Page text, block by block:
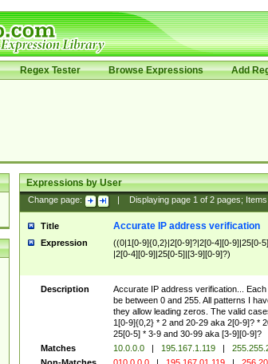
Regex Tester Browse Expressions Add
Expressions by User
Change page: Displaying page 1of 2pages; Items
Title Accurate IP address verification
Expression
((0|1[0-9]{0,2}|2[0-9]?|2[0-4][0-9]|25[0-
|2[0-4][0-9]|25[0-5]|[3-9][0-9]?)
Description
Accurate IP address verification...
be between 0 and 255. All patterns I
they allow leading zeros. The valid
1[0-9]{0,2} * 2 and 20-29 aka 2[0-9]? *
25[0-5] * 3-9 and 30-99 aka [3-9][0-9]?
Matches
10.0.0.0 | 195.167.1.119 |